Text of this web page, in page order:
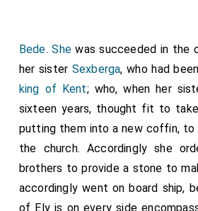
Bede.Shewas succeeded in the
her sister Sexberga, who had
king of Kent; who, when her
sixteen years, thought fit to
putting them into a new coffin,
the church. Accordingly she
brothers to provide a stone to
accordingly went on board ship,
of Ely is on every side